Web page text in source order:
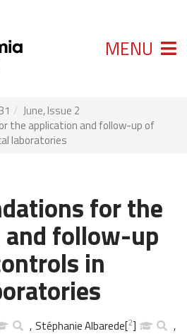
MENU
June, Issue 2
the application and follow-up of
laboratories
for the
follow-up
in
, Stéphanie Albarede[2]
,